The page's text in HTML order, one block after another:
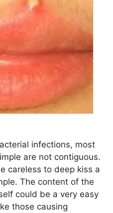
infections, most
are not contiguous.
careless to deep kiss a
The content of the
could be a very easy
those causing